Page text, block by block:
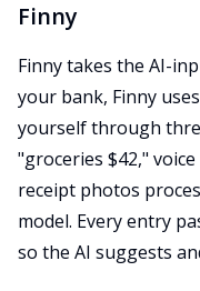
Finny
Finny takes the AI-
your bank, Finny
yourself through
"groceries $42,"
receipt photos
model. Every entry
so the AI suggests